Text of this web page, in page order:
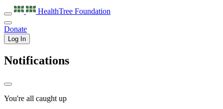
HealthTree Foundation
Donate
Log In
Notifications
You're all caught up